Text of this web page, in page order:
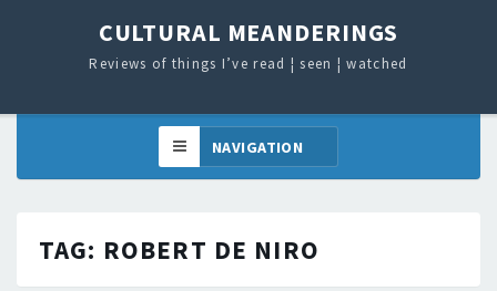
CULTURAL MEANDERINGS
Reviews of things I’ve read ¦ seen ¦ watched
TAG: ROBERT DE NIRO